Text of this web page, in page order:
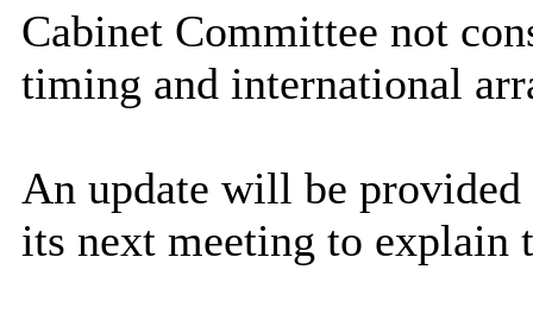
Cabinet Committee not
timing and international
An update will be
its next meeting to explain